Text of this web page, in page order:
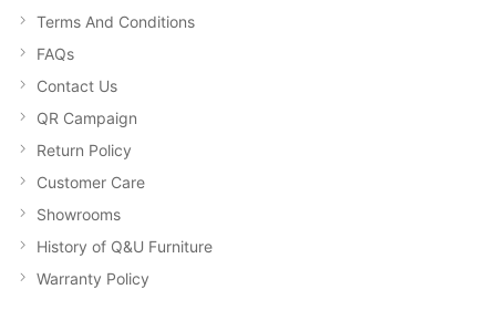
Terms And Conditions
FAQs
Contact Us
QR Campaign
Return Policy
Customer Care
Showrooms
History of Q&U Furniture
Warranty Policy